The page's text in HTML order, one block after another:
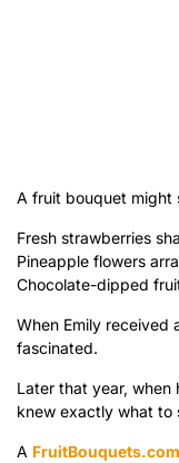
A fruit bouquet might
Fresh strawberries
Pineapple flowers
Chocolate-dipped
When Emily received
fascinated.
Later that year, when
knew exactly what to
A